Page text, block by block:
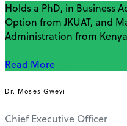
Holds a PhD, in Business
Option from JKUAT, and
Administration from
Read More
Dr. Moses Gweyi
Chief Executive Officer